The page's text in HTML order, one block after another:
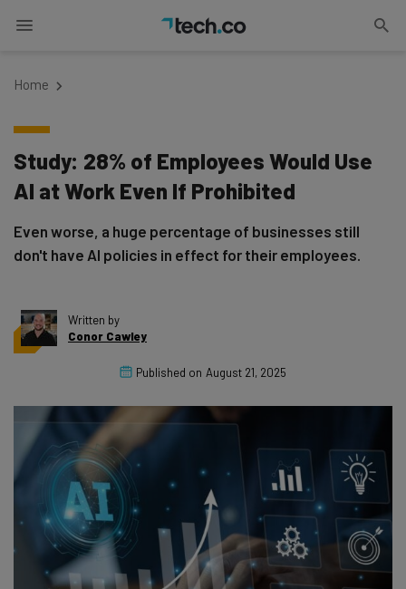
Home
Study: 28% of Employees Would Use
AI at Work Even If Prohibited
Even worse, a huge percentage of businesses still
don't have AI policies in effect for their employees.
Written by
Conor Cawley
Published on August 21, 2025